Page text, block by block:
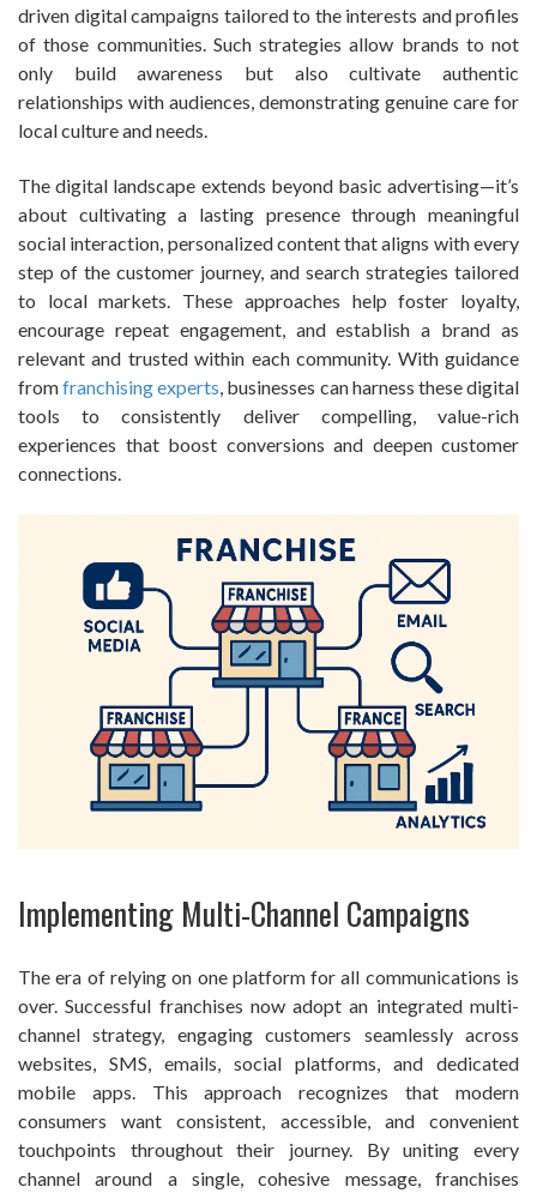
driven digital campaigns tailored to the interests and profiles
of those communities. Such strategies allow brands to not
only build awareness but also cultivate authentic
relationships with audiences, demonstrating genuine care for
local culture and needs.
The digital landscape extends beyond basic advertising—it’s
about cultivating a lasting presence through meaningful
social interaction, personalized content that aligns with every
step of the customer journey, and search strategies tailored
to local markets. These approaches help foster loyalty,
encourage repeat engagement, and establish a brand as
relevant and trusted within each community. With guidance
fromfranchising experts, businesses can harness these digital
tools to consistently deliver compelling, value-rich
experiences that boost conversions and deepen customer
connections.
Implementing Multi-Channel Campaigns
The era of relying on one platform for all communications is
over. Successful franchises now adopt an integrated multi-
channel strategy, engaging customers seamlessly across
websites, SMS, emails, social platforms, and dedicated
mobile apps. This approach recognizes that modern
consumers want consistent, accessible, and convenient
touchpoints throughout their journey. By uniting every
channel around a single, cohesive message, franchises